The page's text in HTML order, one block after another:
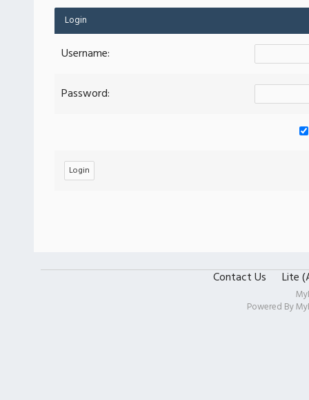
Login
Username:
Password:
Contact Us Lite
Powered By